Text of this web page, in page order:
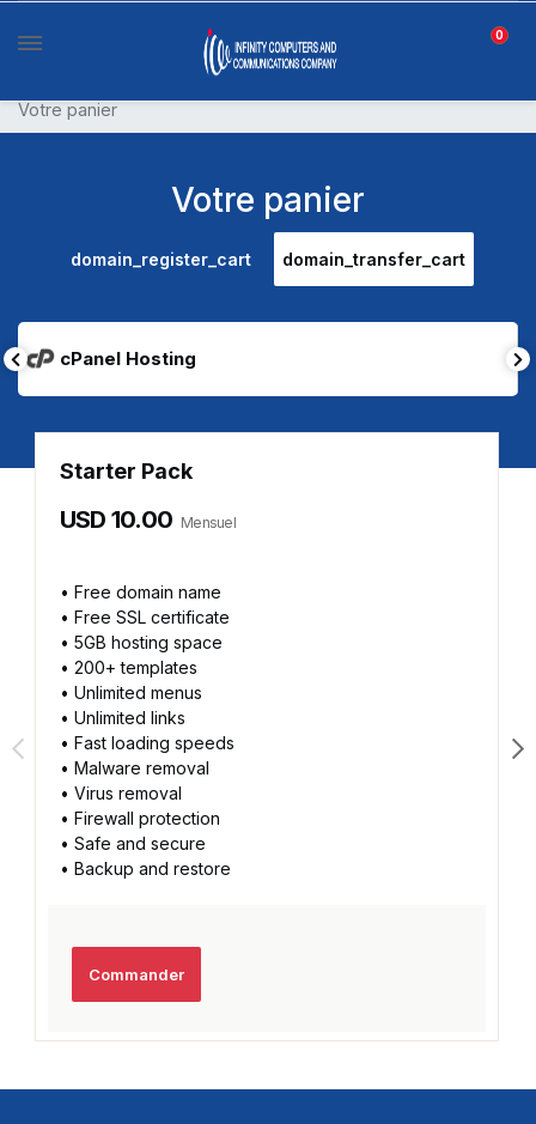
0
Votre panier
Votre panier
domain_register_cart domain_transfer_cart
cPanel Hosting
Starter Pack
USD 10.00 Mensuel
• Free domain name
• Free SSL certificate
• 5GB hosting space
• 200+ templates
• Unlimited menus
• Unlimited links
• Fast loading speeds
• Malware removal
• Virus removal
• Firewall protection
• Safe and secure
• Backup and restore
Commander